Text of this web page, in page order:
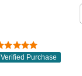
Verified Purchase